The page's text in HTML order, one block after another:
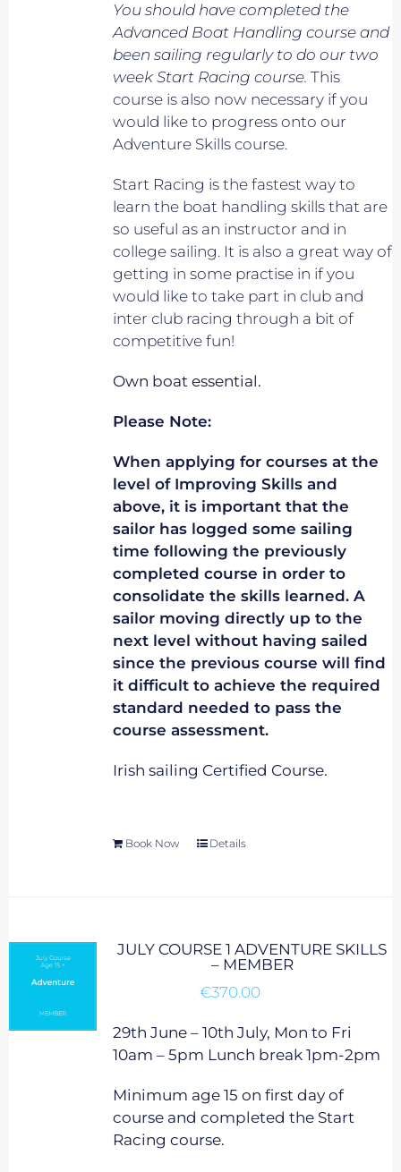
You should have completed the
Advanced Boat Handling course and
been sailing regularly to do our two
week Start Racing course. This
course is also now necessary if you
would like to progress onto our
Adventure Skills course.
Start Racing is the fastest way to
learn the boat handling skills that are
so useful as an instructor and in
college sailing. It is also a great way of
getting in some practise in if you
would like to take part in club and
inter club racing through a bit of
competitive fun!
Own boat essential.
Please Note:
When applying for courses at the
level of Improving Skills and
above, it is important that the
sailor has logged some sailing
time following the previously
completed course in order to
consolidate the skills learned. A
sailor moving directly up to the
next level without having sailed
since the previous course will find
it difficult to achieve the required
standard needed to pass the
course assessment.
Irish sailing Certified Course.
Book Now Details
JULY COURSE 1 ADVENTURE SKILLS
– MEMBER
€370.00
29th June – 10th July, Mon to Fri
10am – 5pm Lunch break 1pm-2pm
Minimum age 15 on first day of
course and completed the Start
Racing course.